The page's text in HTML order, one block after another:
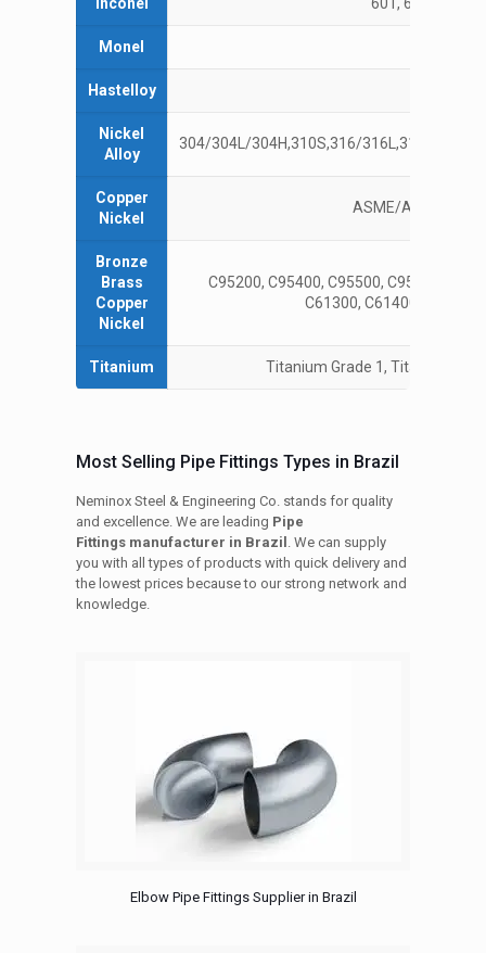
Monel
Hastelloy
Nickel
Alloy
304/304L/304H,310S,316/316L,317L,321/
Copper
Nickel
ASME/ANSI
Bronze
Brass
Copper
Nickel
C95200, C95400, C95500, C95900,
C61300, C61400,
Titanium Titanium Grade 1, Titanium
Most Selling Pipe Fittings Types in Brazil
Neminox Steel & Engineering Co. stands for quality
and excellence. We are leading Pipe
Fittings manufacturer in Brazil . We can supply
you with all types of products with quick delivery and
the lowest prices because to our strong network and
knowledge.
Elbow Pipe Fittings Supplier in Brazil